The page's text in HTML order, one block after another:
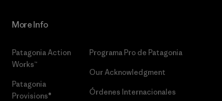
More Info
Patagonia Action
Works™
Patagonia
Provisions®
Programa Pro de Patagonia
Our Acknowledgment
Órdenes Internacionales